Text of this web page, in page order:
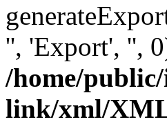
'', 'Export', '',
/home/
link/xml/